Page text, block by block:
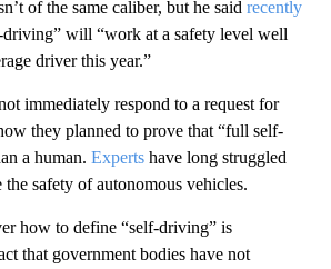
of the same caliber, but he said recently
driving” will “work at a safety level well
driver this year.”
immediately respond to a request for
they planned to prove that “full self-
a human. Experts have long struggled
safety of autonomous vehicles.
how to define “self-driving” is
that government bodies have not